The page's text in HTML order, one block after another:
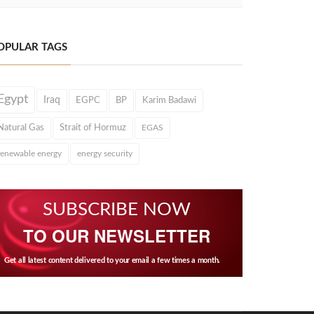
TAGS
Iraq EGPC BP Karim Badawi
Gas Strait of Hormuz EGAS
energy energy security
SUBSCRIBE NOW
TO OUR NEWSLETTER
Get all latest content delivered to your email a few times a month.